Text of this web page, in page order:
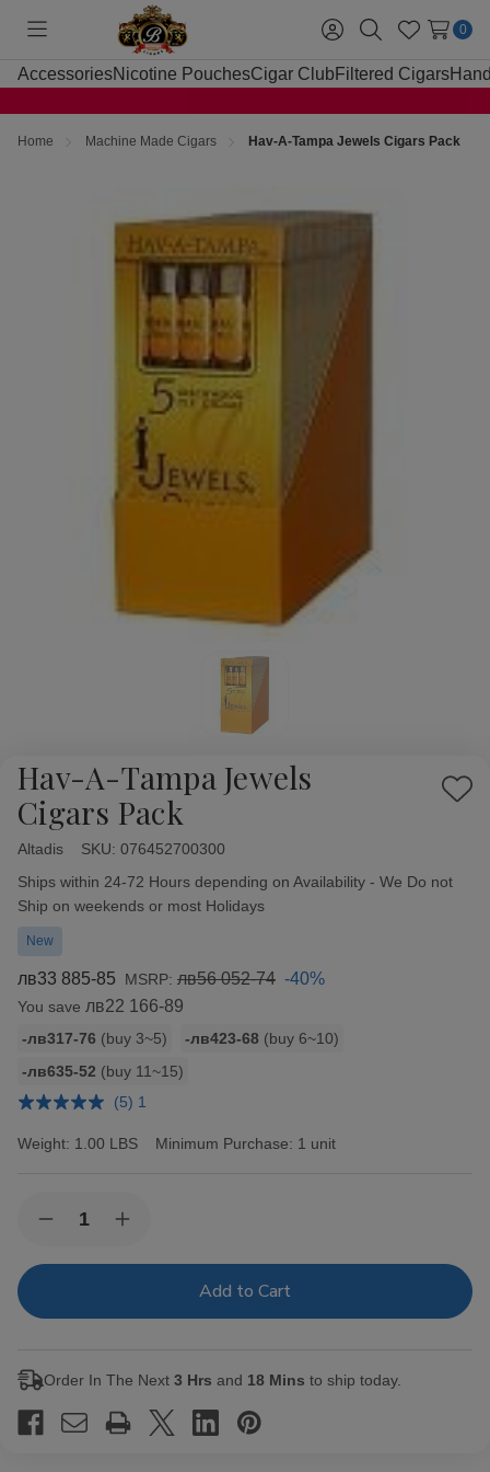
Toggle
menu
Sign
in
SearchWish
Lists
0
AccessoriesNicotine PouchesCigar Club Filtered Cigars
Home Machine Made Cigars Hav-A-Tampa Jewels Cigars Pack
Hav-A-Tampa Jewels
Cigars Pack
Add
Altadis SKU: 076452700300
Availability:
Ships within 24-72 Hours depending on Availability - We Do not
Ship on weekends or most Holidays
New
лв33 885-85 MSRP: лв56 052-74 -40%
You save лв22 166-89
Bulk
rates
-лв317-76 (buy 3~5) -лв423-68 (buy 6~10)
-лв635-52 (buy 11~15)
(5) 1
Weight: 1.00 LBS Minimum Purchase: 1 unit
Stock:Decrease
of
Tampa
Increase
of
Tampa
Order In The Next 3 Hrs and 18 Mins to ship today.